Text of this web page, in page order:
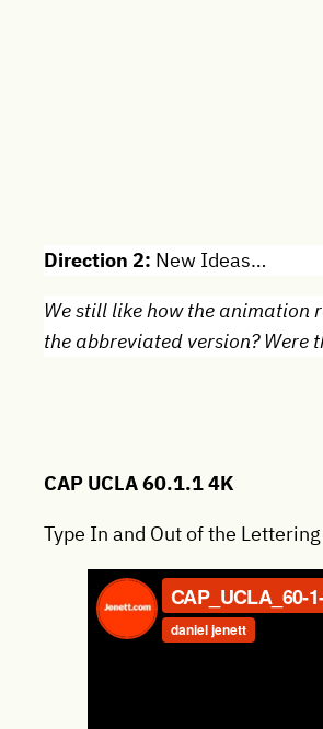
Direction 2: New Ideas…
We still like how the animation
the abbreviated version? Were
CAP UCLA 60.1.1 4K
Type In and Out of the Lettering